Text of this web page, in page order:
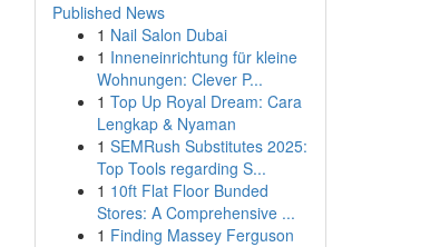
Published News
1 Nail Salon Dubai
1 Inneneinrichtung für kleine
Wohnungen: Clever P...
1 Top Up Royal Dream: Cara
Lengkap & Nyaman
1 SEMRush Substitutes 2025:
Top Tools regarding S...
1 10ft Flat Floor Bunded
Stores: A Comprehensive ...
1 Finding Massey Ferguson